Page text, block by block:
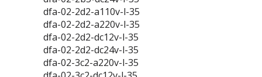
dfa-02-2d2-a110v-l-35
dfa-02-2d2-a220v-l-35
dfa-02-2d2-dc12v-l-35
dfa-02-2d2-dc24v-l-35
dfa-02-3c2-a220v-l-35